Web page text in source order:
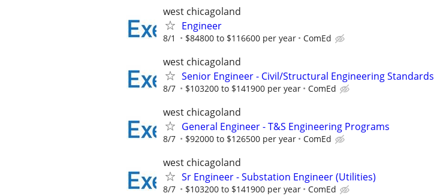
west chicagoland
Engineer
8/1 $84800 to $116600 per year ComEd
west chicagoland
Senior Engineer - Civil/Structural Engineering Standards
8/7 $103200 to $141900 per year ComEd
west chicagoland
General Engineer - T&S Engineering Programs
8/7 $92000 to $126500 per year ComEd
west chicagoland
Sr Engineer - Substation Engineer (Utilities)
8/7 $103200 to $141900 per year ComEd